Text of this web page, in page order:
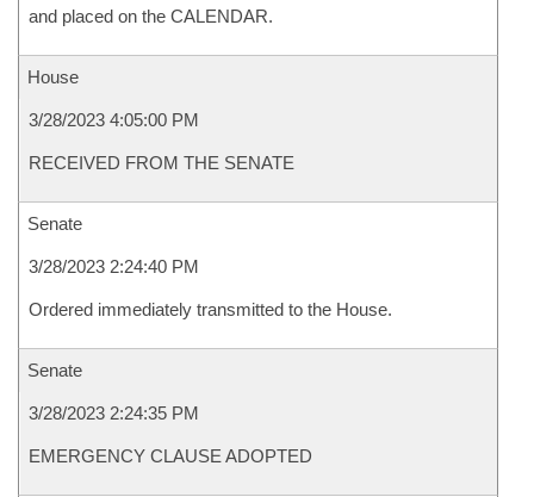
and placed on the CALENDAR.
House
3/28/2023 4:05:00 PM
RECEIVED FROM THE SENATE
Senate
3/28/2023 2:24:40 PM
Ordered immediately transmitted to the House.
Senate
3/28/2023 2:24:35 PM
EMERGENCY CLAUSE ADOPTED